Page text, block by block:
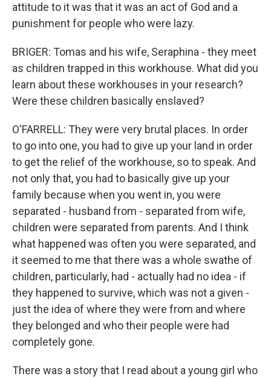
attitude to it was that it was an act of God and a
punishment for people who were lazy.
BRIGER: Tomas and his wife, Seraphina - they meet
as children trapped in this workhouse. What did you
learn about these workhouses in your research?
Were these children basically enslaved?
O'FARRELL: They were very brutal places. In order
to go into one, you had to give up your land in order
to get the relief of the workhouse, so to speak. And
not only that, you had to basically give up your
family because when you went in, you were
separated - husband from - separated from wife,
children were separated from parents. And I think
what happened was often you were separated, and
it seemed to me that there was a whole swathe of
children, particularly, had - actually had no idea - if
they happened to survive, which was not a given -
just the idea of where they were from and where
they belonged and who their people were had
completely gone.
There was a story that I read about a young girl who